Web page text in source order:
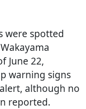
were spotted
June 22,
warning signs
although no
reported.